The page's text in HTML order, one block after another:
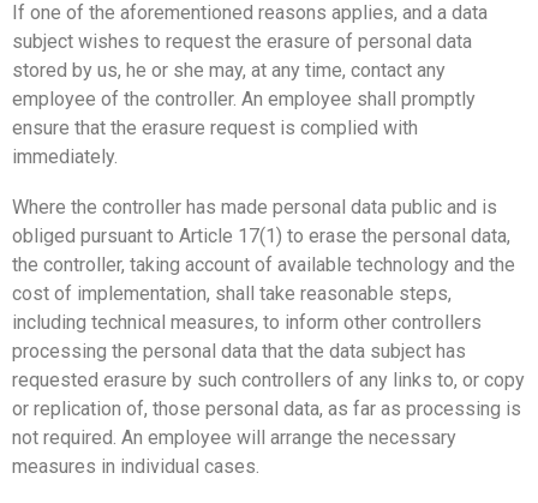
If one of the aforementioned reasons applies, and a data
subject wishes to request the erasure of personal data
stored by us, he or she may, at any time, contact any
employee of the controller. An employee shall promptly
ensure that the erasure request is complied with
immediately.
Where the controller has made personal data public and is
obliged pursuant to Article 17(1) to erase the personal data,
the controller, taking account of available technology and the
cost of implementation, shall take reasonable steps,
including technical measures, to inform other controllers
processing the personal data that the data subject has
requested erasure by such controllers of any links to, or copy
or replication of, those personal data, as far as processing is
not required. An employee will arrange the necessary
measures in individual cases.